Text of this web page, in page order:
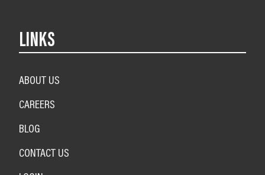
LINKS
ABOUT US
CAREERS
BLOG
CONTACT US